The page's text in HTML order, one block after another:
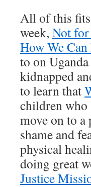
All of this
week, Not for
How We
to on
kidnapped
to learn that
children who
move on to
shame and
physical
doing great
Justice